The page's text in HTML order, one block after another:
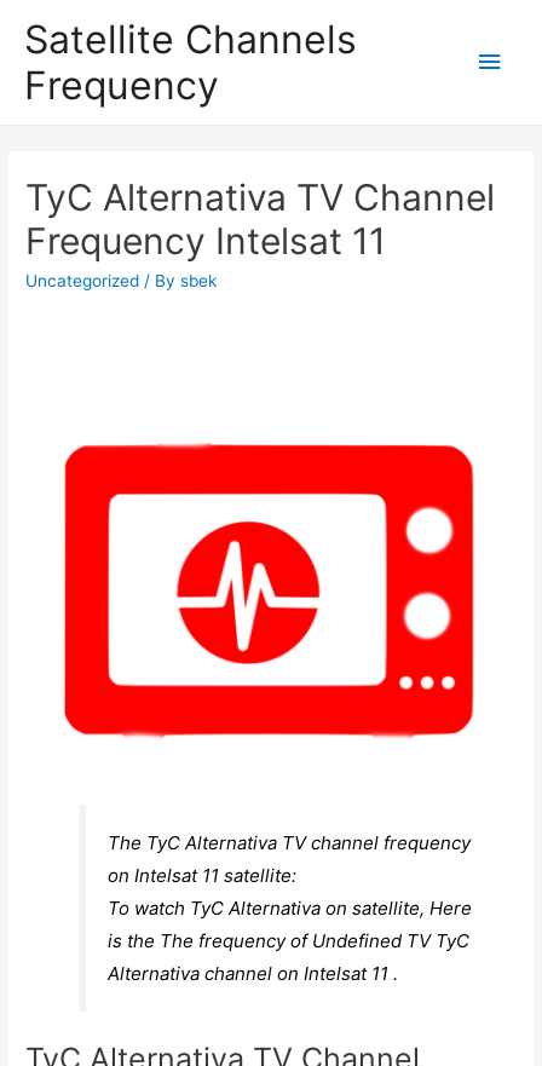
Satellite Channels
Frequency
Main
TyC Alternativa TV Channel
Frequency Intelsat 11
Uncategorized / Bysbek
The TyC Alternativa TV channel frequency
on Intelsat 11 satellite:
To watch TyC Alternativa on satellite, Here
is the The frequency of Undefined TV TyC
Alternativa channel on Intelsat 11 .
TyC Alternativa TV Channel